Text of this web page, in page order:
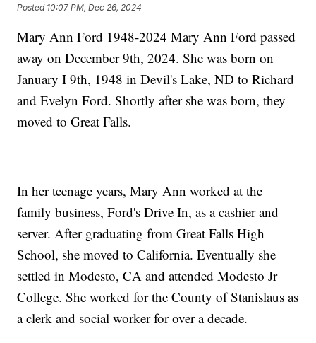
Posted 10:07 PM, Dec 26, 2024
Mary Ann Ford 1948-2024 Mary Ann Ford passed
away on December 9th, 2024. She was born on
January I 9th, 1948 in Devil's Lake, ND to Richard
and Evelyn Ford. Shortly after she was born, they
moved to Great Falls.
In her teenage years, Mary Ann worked at the
family business, Ford's Drive In, as a cashier and
server. After graduating from Great Falls High
School, she moved to California. Eventually she
settled in Modesto, CA and attended Modesto Jr
College. She worked for the County of Stanislaus as
a clerk and social worker for over a decade.